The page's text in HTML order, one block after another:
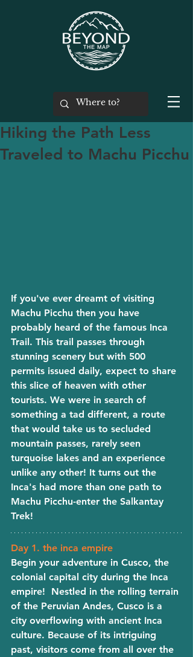
Hiking the Path Less
Traveled to Machu Picchu
If you've ever dreamt of visiting
Machu Picchu then you have
probably heard of the famous Inca
Trail. This trail passes through
stunning scenery but with 500
permits issued daily, expect to share
this slice of heaven with other
tourists. We were in search of
something a tad different, a route
that would take us to secluded
mountain passes, rarely seen
turquoise lakes and an experience
unlike any other! It turns out the
Inca's had more than one path to
Machu Picchu-enter the Salkantay
Trek!
Day 1. the inca empire
Begin your adventure in Cusco, the
colonial capital city during the Inca
empire!  Nestled in the rolling terrain
of the Peruvian Andes, Cusco is a
city overflowing with ancient Inca
culture. Because of its intriguing
past, visitors come from all over the